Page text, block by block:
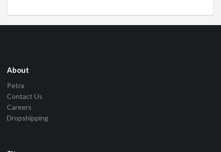
About
Petra
Contact Us
Careers
Dropshipping